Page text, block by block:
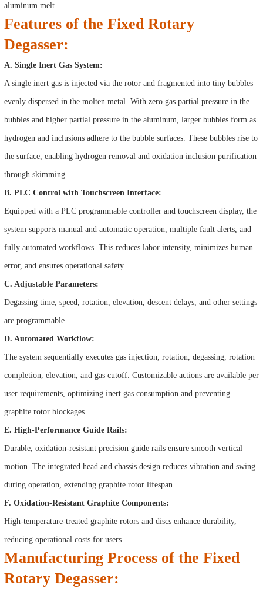
aluminum melt.
Features of the Fixed Rotary
Degasser:
A. Single Inert Gas System:
A single inert gas is injected via the rotor and fragmented into tiny bubbles
evenly dispersed in the molten metal. With zero gas partial pressure in the
bubbles and higher partial pressure in the aluminum, larger bubbles form as
hydrogen and inclusions adhere to the bubble surfaces. These bubbles rise to
the surface, enabling hydrogen removal and oxidation inclusion purification
through skimming.
B. PLC Control with Touchscreen Interface:
Equipped with a PLC programmable controller and touchscreen display, the
system supports manual and automatic operation, multiple fault alerts, and
fully automated workflows. This reduces labor intensity, minimizes human
error, and ensures operational safety.
C. Adjustable Parameters:
Degassing time, speed, rotation, elevation, descent delays, and other settings
are programmable.
D. Automated Workflow:
The system sequentially executes gas injection, rotation, degassing, rotation
completion, elevation, and gas cutoff. Customizable actions are available per
user requirements, optimizing inert gas consumption and preventing
graphite rotor blockages.
E. High-Performance Guide Rails:
Durable, oxidation-resistant precision guide rails ensure smooth vertical
motion. The integrated head and chassis design reduces vibration and swing
during operation, extending graphite rotor lifespan.
F. Oxidation-Resistant Graphite Components:
High-temperature-treated graphite rotors and discs enhance durability,
reducing operational costs for users.
Manufacturing Process of the Fixed
Rotary Degasser: